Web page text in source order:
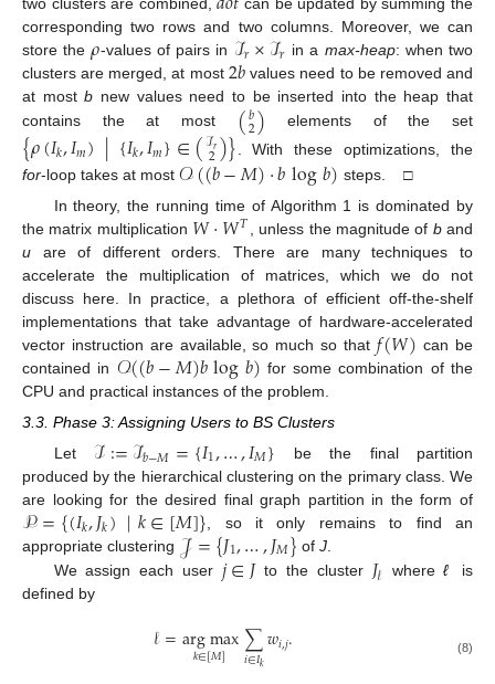
two clusters are combined,
can be updated by summing the
corresponding two rows and two columns. Moreover, we can
store the𝜌-values of pairs in ℐ𝑟×ℐ𝑟 in a max-heap: when two
clusters are merged, at most 2𝑏 values need to be removed and
at mostb new values need to be inserted into the heap that
contains the at most (𝑏
2) elements of the set
{𝜌(𝐼𝑘,𝐼𝑚)|{𝐼𝑘,𝐼𝑚}∈(ℐ𝑟
2)} . With these optimizations, the
for-loop takes at most 𝒪((𝑏−𝑀)·𝑏log𝑏) steps. □
In theory, the running time of Algorithm 1 is dominated by
the matrix multiplication 𝑊·𝑊𝑇 , unless the magnitude of band
u are of different orders. There are many techniques to
accelerate the multiplication of matrices, which we do not
discuss here. In practice, a plethora of efficient off-the-shelf
implementations that take advantage of hardware-accelerated
vector instruction are available, so much so that 𝑓(𝑊) can be
contained in 𝒪((𝑏−𝑀)𝑏log𝑏) for some combination of the
CPU and practical instances of the problem.
3.3. Phase 3: Assigning Users to BS Clusters
Let ℐ:=ℐ𝑏−𝑀={𝐼1,…,𝐼𝑀} be the final partition
produced by the hierarchical clustering on the primary class. We
are looking for the desired final graph partition in the form of
𝒫={(𝐼𝑘,𝐽𝑘)|𝑘∈[𝑀]} , so it only remains to find an
appropriate clustering 𝒥={𝐽1,…,𝐽𝑀} ofJ
We assign each user 𝑗∈𝐽to the cluster 𝐽𝓁 whereℓ
is
defined by
𝓁=arg max
𝑘∈[𝑀] ∑
𝑖∈𝐼𝑘𝑤𝑖,𝑗. (8)